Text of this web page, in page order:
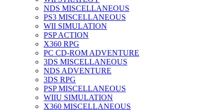
NDS MISCELLANEOUS
PS3 MISCELLANEOUS
WII SIMULATION
PSP ACTION
X360 RPG
PC CD-ROM ADVENTURE
3DS MISCELLANEOUS
NDS ADVENTURE
3DS RPG
PSP MISCELLANEOUS
WIIU SIMULATION
X360 MISCELLANEOUS